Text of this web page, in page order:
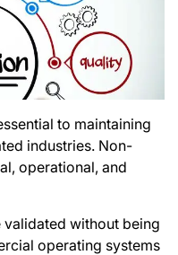
to maintaining
industries. Non-
operational, and
validated without being
operating systems